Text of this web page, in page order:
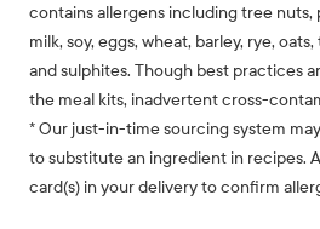
contains allergens including tree nuts,
milk, soy, eggs, wheat, barley, rye,
and sulphites. Though best practices
the meal kits, inadvertent cross-
* Our just-in-time sourcing system
to substitute an ingredient in recipes.
card(s) in your delivery to confirm